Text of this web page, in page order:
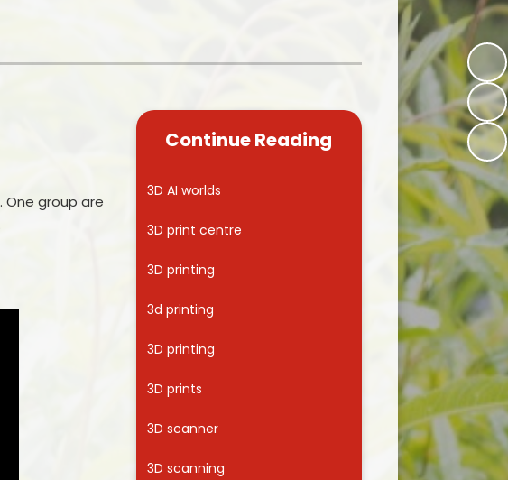
Ofsted and Performance Data
PE and Sport Premium
Safe Travel To and From School
Complaints Procedures
New Starters Year 3 2026
Online Safety
Positive Lunch times
School Uniform Suppliers
Our Church Governors
Our Vision in Action...All We Can!
Siams
Spirited Art Competition
Vision and Values
Worship
One group are
Continue Reading
3D AI worlds
3D print centre
3D printing
3d printing
3D printing
3D prints
3D scanner
3D scanning